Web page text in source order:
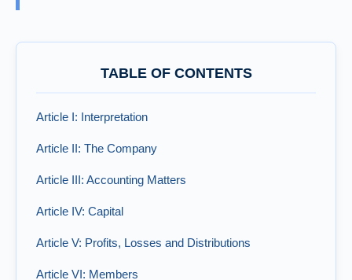
TABLE OF CONTENTS
Article I: Interpretation
Article II: The Company
Article III: Accounting Matters
Article IV: Capital
Article V: Profits, Losses and Distributions
Article VI: Members